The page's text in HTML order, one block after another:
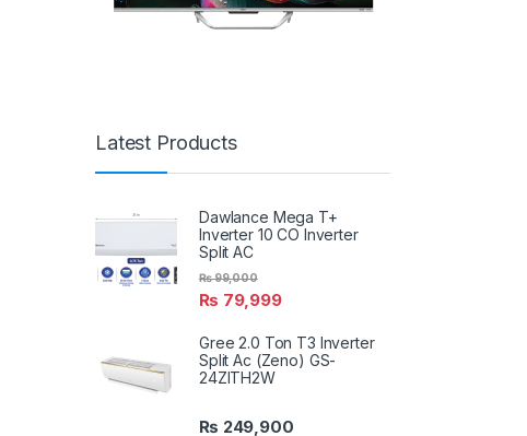
Latest Products
Dawlance Mega T+
Inverter 10 CO Inverter
Split AC
₨ 79,999
₨99,000
Gree 2.0 Ton T3 Inverter
Split Ac (Zeno) GS-
24ZITH2W
₨ 249,900